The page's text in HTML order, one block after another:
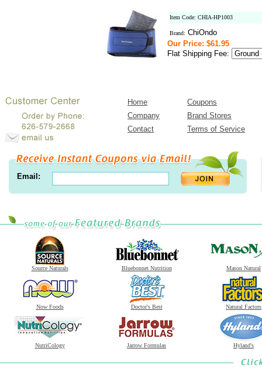
Item Code: CHIA-HP1003
Brand: ChiOndo
Our Price: $61.95
Flat Shipping Fee:
Home
Coupons
Company
Brand Stores
Contact
Terms of Service
Email:
Source Naturals Bluebonnet Nutrition Mason Natural
Now Foods Doctor's Best Natural Factors
NutriCology Jarrow Formulas Hyland's